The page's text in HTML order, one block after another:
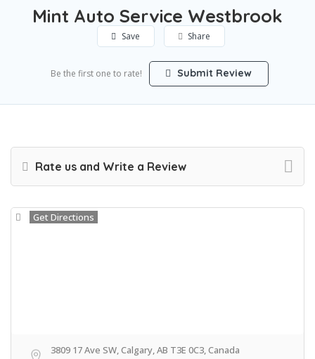
Mint Auto Service Westbrook
Save Share
Be the first one to rate! Submit Review
Rate us and Write a Review
Get Directions
3809 17 Ave SW, Calgary, AB T3E 0C3, Canada